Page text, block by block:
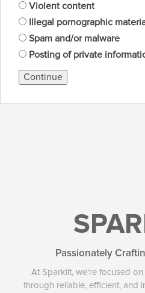
Violent content
Illegal pornographic
Spam and/or malware
Posting of private
Continue
Passionately
At Sparklit, we're focused
through reliable, efficient, and